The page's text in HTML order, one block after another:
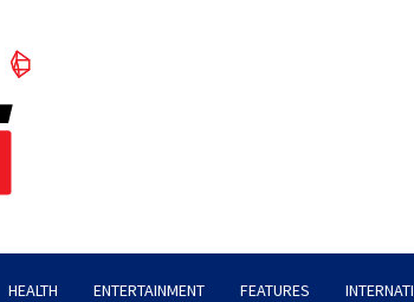
HEALTH ENTERTAINMENT FEATURES